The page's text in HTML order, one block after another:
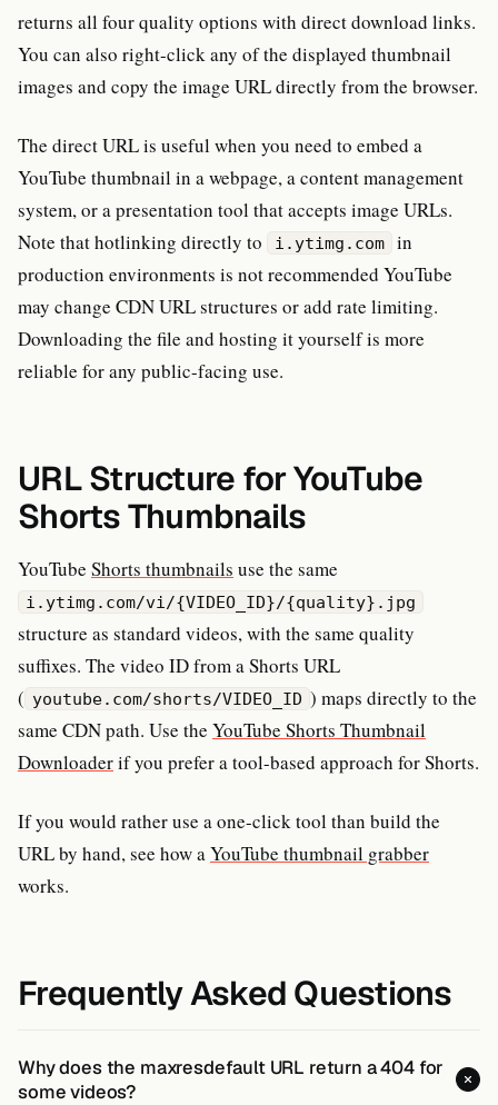
returns all four quality options with direct download links.
You can also right-click any of the displayed thumbnail
images and copy the image URL directly from the browser.
The direct URL is useful when you need to embed a
YouTube thumbnail in a webpage, a content management
system, or a presentation tool that accepts image URLs.
Note that hotlinking directly to
i.ytimg.com
in
production environments is not recommended YouTube
may change CDN URL structures or add rate limiting.
Downloading the file and hosting it yourself is more
reliable for any public-facing use.
URL Structure for YouTube
Shorts Thumbnails
YouTube Shorts thumbnails use the same
i.ytimg.com/vi/{VIDEO_ID}/{quality}.jpg
structure as standard videos, with the same quality
suffixes. The video ID from a Shorts URL
( youtube.com/shorts/VIDEO_ID ) maps directly to the
same CDN path. Use the YouTube Shorts Thumbnail
Downloaderif you prefer a tool-based approach for Shorts.
If you would rather use a one-click tool than build the
URL by hand, see how aYouTube thumbnail grabber
works.
Frequently Asked Questions
Why does the maxresdefault URL return a 404 for
some videos?